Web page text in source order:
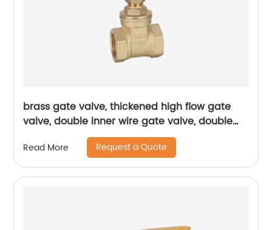
brass gate valve, thickened high flow gate
valve, double inner wire gate valve, double
inner wire brass gate valve
Read More Request a Quote